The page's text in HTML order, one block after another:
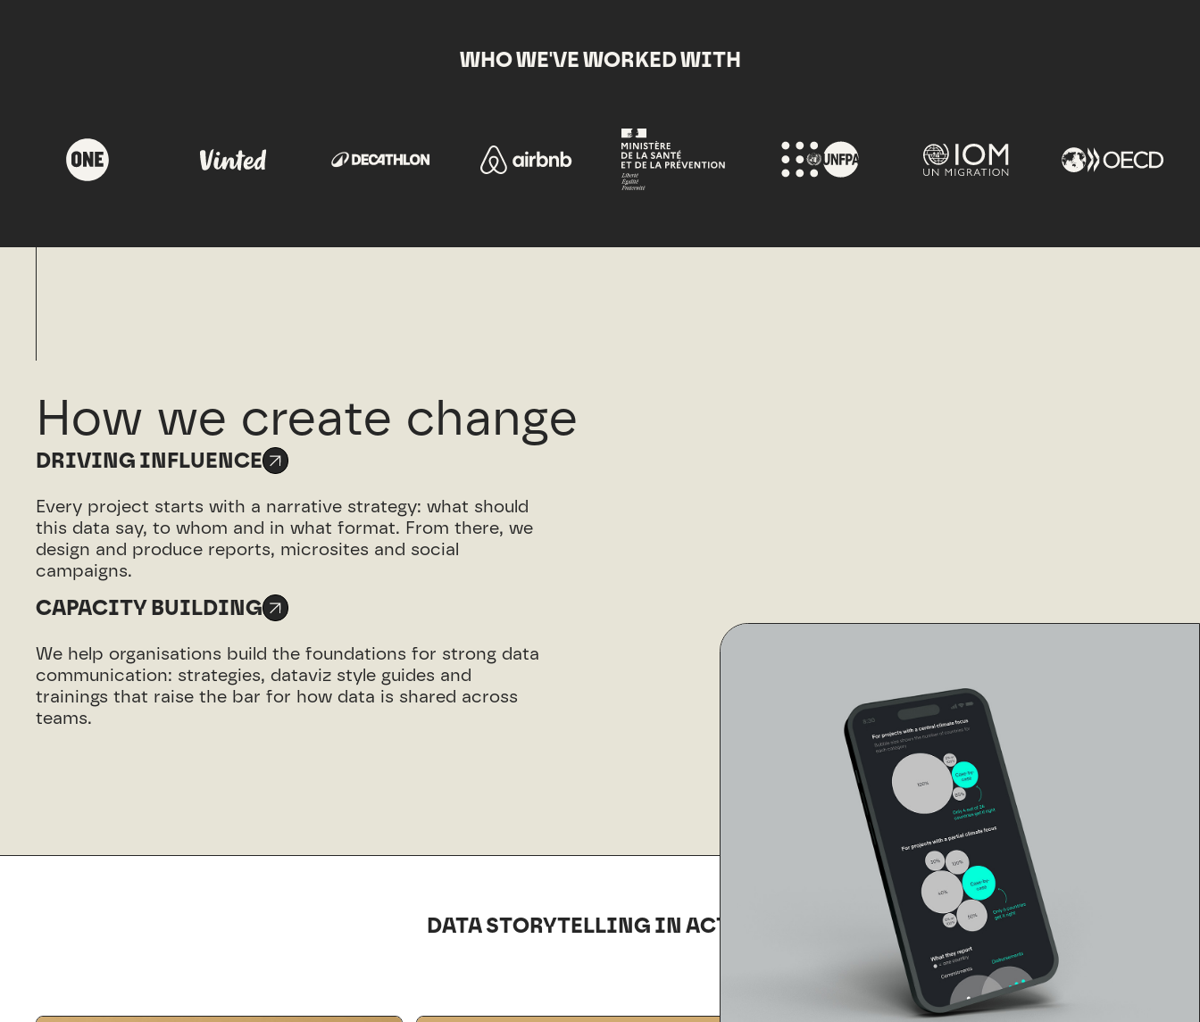
WHO WE'VE WORKED WITH
How we create change
DRIVING INFLUENCE
Every project starts with a narrative strategy: what should
this data say, to whom and in what format. From there, we
design and produce reports, microsites and social
campaigns.
CAPACITY BUILDING
We help organisations build the foundations for strong data
communication: strategies, dataviz style guides and
trainings that raise the bar for how data is shared across
teams.
DATA STORYTELLING IN ACTION